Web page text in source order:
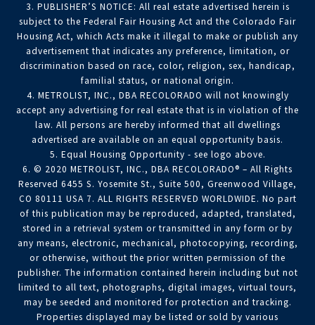
3. PUBLISHER’S NOTICE: All real estate advertised herein is
subject to the Federal Fair Housing Act and the Colorado Fair
Housing Act, which Acts make it illegal to make or publish any
advertisement that indicates any preference, limitation, or
discrimination based on race, color, religion, sex, handicap,
familial status, or national origin.
4. METROLIST, INC., DBA RECOLORADO will not knowingly
accept any advertising for real estate that is in violation of the
law. All persons are hereby informed that all dwellings
advertised are available on an equal opportunity basis.
5. Equal Housing Opportunity - see logo above.
6. © 2020 METROLIST, INC., DBA RECOLORADO® – All Rights
Reserved 6455 S. Yosemite St., Suite 500, Greenwood Village,
CO 80111 USA 7. ALL RIGHTS RESERVED WORLDWIDE. No part
of this publication may be reproduced, adapted, translated,
stored in a retrieval system or transmitted in any form or by
any means, electronic, mechanical, photocopying, recording,
or otherwise, without the prior written permission of the
publisher. The information contained herein including but not
limited to all text, photographs, digital images, virtual tours,
may be seeded and monitored for protection and tracking.
Properties displayed may be listed or sold by various